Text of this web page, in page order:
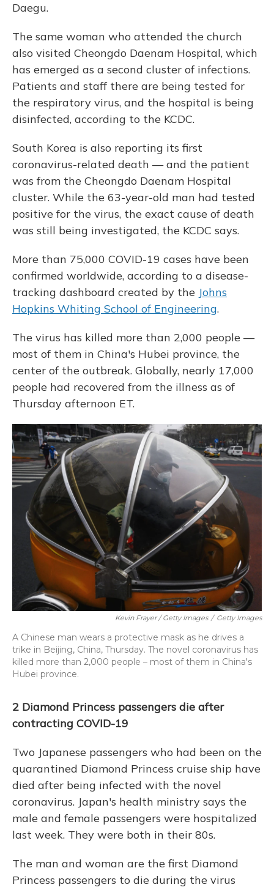
Daegu.
The same woman who attended the church
also visited Cheongdo Daenam Hospital, which
has emerged as a second cluster of infections.
Patients and staff there are being tested for
the respiratory virus, and the hospital is being
disinfected, according to the KCDC.
South Korea is also reporting its first
coronavirus-related death — and the patient
was from the Cheongdo Daenam Hospital
cluster. While the 63-year-old man had tested
positive for the virus, the exact cause of death
was still being investigated, the KCDC says.
More than 75,000 COVID-19 cases have been
confirmed worldwide, according to a disease-
tracking dashboard created by the Johns
Hopkins Whiting School of Engineering.
The virus has killed more than 2,000 people —
most of them in China's Hubei province, the
center of the outbreak. Globally, nearly 17,000
people had recovered from the illness as of
Thursday afternoon ET.
Kevin Frayer / Getty Images / Getty Images
A Chinese man wears a protective mask as he drives a
trike in Beijing, China, Thursday. The novel coronavirus has
killed more than 2,000 people – most of them in China's
Hubei province.
2 Diamond Princess passengers die after
contracting COVID-19
Two Japanese passengers who had been on the
quarantined Diamond Princess cruise ship have
died after being infected with the novel
coronavirus. Japan's health ministry says the
male and female passengers were hospitalized
last week. They were both in their 80s.
The man and woman are the first Diamond
Princess passengers to die during the virus